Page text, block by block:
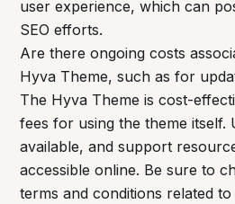
user experience, which can
SEO efforts.
Are there ongoing costs
Hyva Theme, such as for
The Hyva Theme is cost-
fees for using the theme itself.
available, and support
accessible online. Be sure to
terms and conditions related